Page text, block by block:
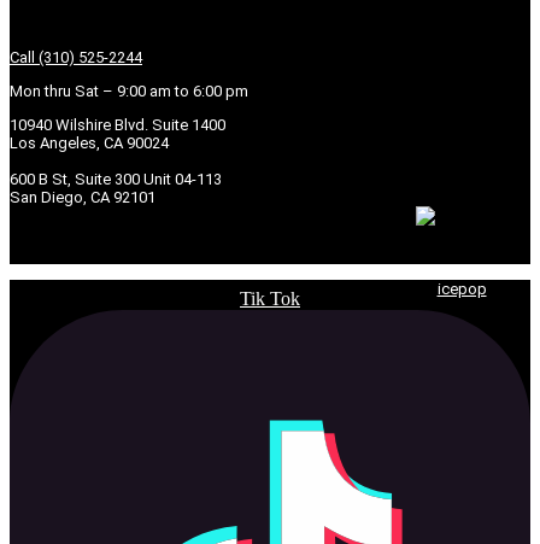
Call (310) 525-2244
Mon thru Sat – 9:00 am to 6:00 pm
10940 Wilshire Blvd. Suite 1400
Los Angeles, CA 90024
600 B St, Suite 300 Unit 04-113
San Diego, CA 92101
© 2026 Copyright Seven Law Group, APC. | Powered by icepop
Tik Tok